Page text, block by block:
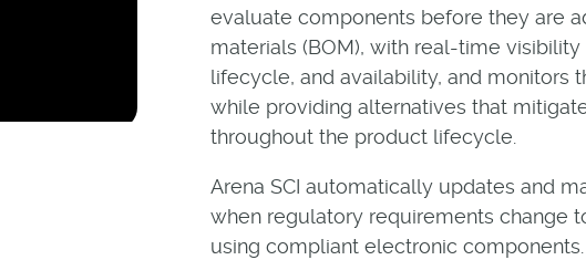
evaluate components before they are
materials (BOM), with real-time
lifecycle, and availability, and monitors
while providing alternatives that
throughout the product lifecycle.
Arena SCI automatically updates and
when regulatory requirements change
using compliant electronic